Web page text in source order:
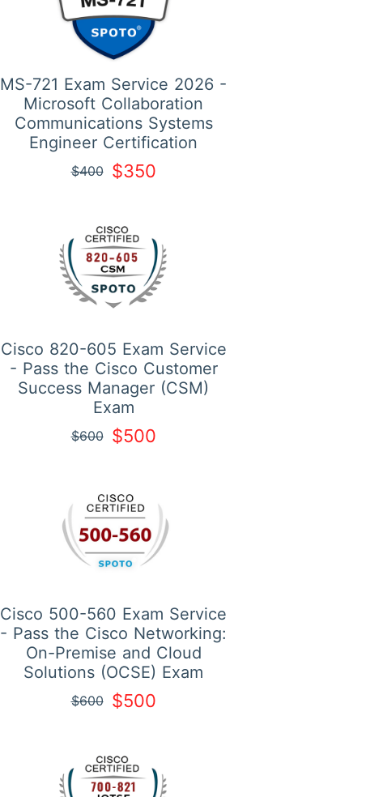
MS-721 Exam Service 2026 -
Microsoft Collaboration
Communications Systems
Engineer Certification
$400 $350
Cisco 820-605 Exam Service
- Pass the Cisco Customer
Success Manager (CSM)
Exam
$600 $500
Cisco 500-560 Exam Service
- Pass the Cisco Networking:
On-Premise and Cloud
Solutions (OCSE) Exam
$600 $500